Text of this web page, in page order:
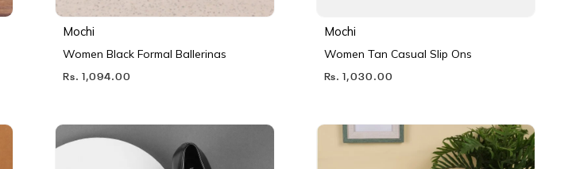
Mochi
Women Black Formal Ballerinas
Rs. 1,094.00
Mochi
Women Tan Casual Slip Ons
Rs. 1,030.00